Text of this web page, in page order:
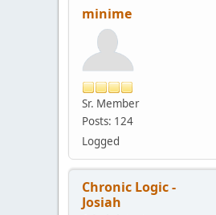
minime
Sr. Member
Posts: 124
Logged
Chronic Logic -
Josiah